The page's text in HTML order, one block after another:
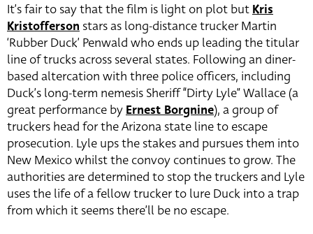
It’s fair to say that the film is light on plot butKris
Kristofferson stars as long-distance trucker Martin
‘Rubber Duck’ Penwald who ends up leading the titular
line of trucks across several states. Following an diner-
based altercation with three police officers, including
Duck’s long-term nemesis Sheriff “Dirty Lyle” Wallace (a
great performance byErnest Borgnine), a group of
truckers head for the Arizona state line to escape
prosecution. Lyle ups the stakes and pursues them into
New Mexico whilst the convoy continues to grow. The
authorities are determined to stop the truckers and Lyle
uses the life of a fellow trucker to lure Duck into a trap
from which it seems there’ll be no escape.